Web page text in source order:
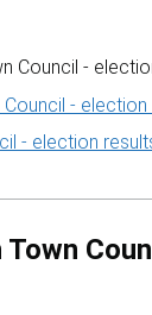
Council -
- election
- election
Town